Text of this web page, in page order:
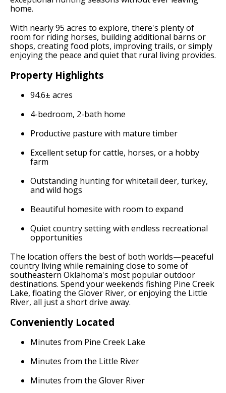
home.
With nearly 95 acres to explore, there's plenty of
room for riding horses, building additional barns or
shops, creating food plots, improving trails, or simply
enjoying the peace and quiet that rural living provides.
Property Highlights
94.6± acres
4-bedroom, 2-bath home
Productive pasture with mature timber
Excellent setup for cattle, horses, or a hobby
farm
Outstanding hunting for whitetail deer, turkey,
and wild hogs
Beautiful homesite with room to expand
Quiet country setting with endless recreational
opportunities
The location offers the best of both worlds—peaceful
country living while remaining close to some of
southeastern Oklahoma's most popular outdoor
destinations. Spend your weekends fishing Pine Creek
Lake, floating the Glover River, or enjoying the Little
River, all just a short drive away.
Conveniently Located
Minutes from Pine Creek Lake
Minutes from the Little River
Minutes from the Glover River